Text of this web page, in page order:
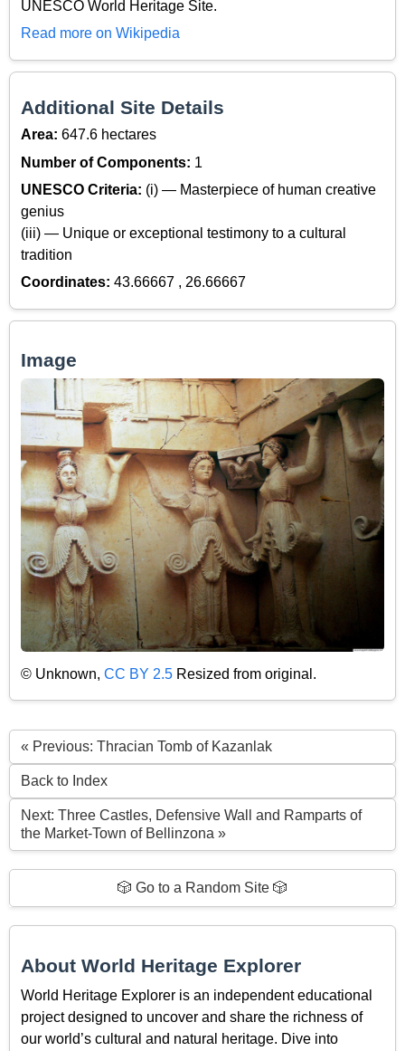
UNESCO World Heritage Site.
Read more on Wikipedia
Additional Site Details
Area: 647.6 hectares
Number of Components: 1
UNESCO Criteria: (i) — Masterpiece of human creative
genius
(iii) — Unique or exceptional testimony to a cultural
tradition
Coordinates: 43.66667 , 26.66667
Image
© Unknown, CC BY 2.5 Resized from original.
« Previous: Thracian Tomb of Kazanlak
Back to Index
Next: Three Castles, Defensive Wall and Ramparts of
the Market-Town of Bellinzona »
🎲 Go to a Random Site 🎲
About World Heritage Explorer
World Heritage Explorer is an independent educational
project designed to uncover and share the richness of
our world’s cultural and natural heritage. Dive into